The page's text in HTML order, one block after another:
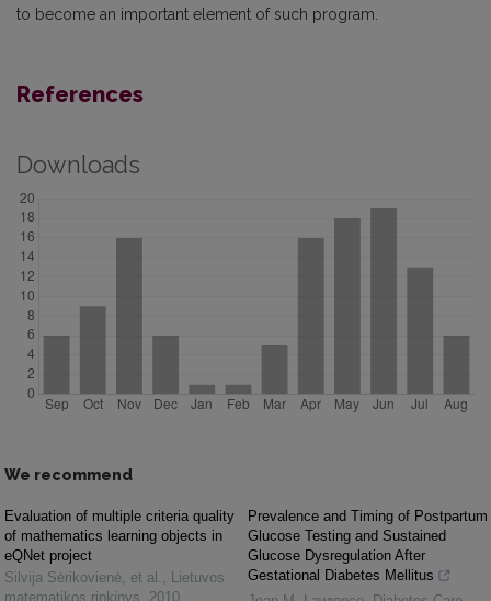
to become an important element of such program.
References
Downloads
We recommend
Evaluation of multiple criteria quality
of mathematics learning objects in
eQNet project
Silvija Sėrikovienė, et al. , Lietuvos
matematikos rinkinys, 2010
Prevalence and Timing of Postpartum
Glucose Testing and Sustained
Glucose Dysregulation After
Gestational Diabetes Mellitus